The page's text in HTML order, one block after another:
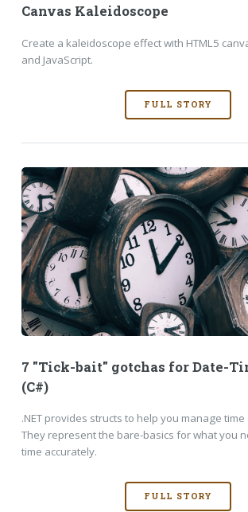
Canvas Kaleidoscope
Create a kaleidoscope effect with HTML5
and JavaScript.
FULL STORY
7 "Tick-bait" gotchas for Date-
(C#)
.NET provides structs to help you manage
They represent the bare-basics for what you
time accurately.
FULL STORY